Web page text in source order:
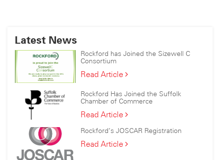
Latest News
Rockford has Joined the Sizewell C
Consortium
Read ArticleRockford
Joined
the
Sizewell
Consortium
Rockford Has Joined the Suffolk
Chamber of Commerce
Read ArticleRockford
Joined
the
Rockford’s JOSCAR Registration
Read ArticleRockford’s